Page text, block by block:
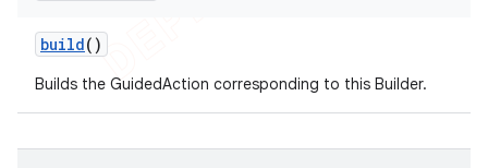
build()
Builds the GuidedAction corresponding to this Builder.